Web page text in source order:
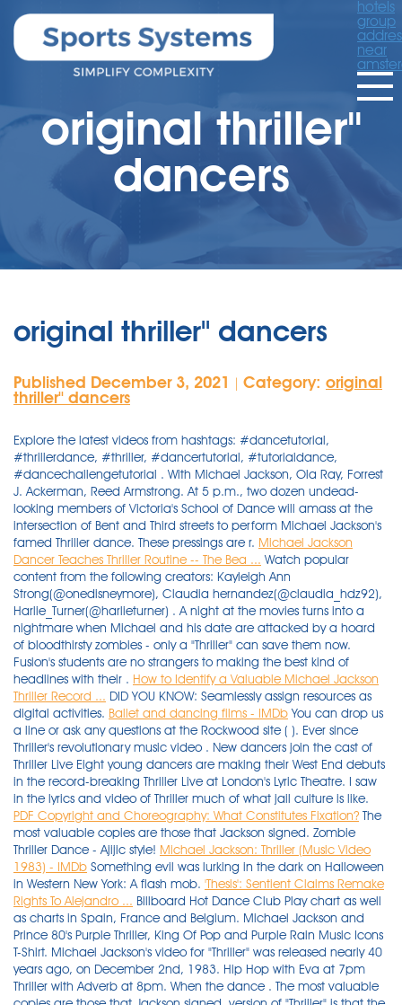
hotels
group
near
original thriller''
dancers
original thriller'' dancers
Published December 3, 2021 Category: original
thriller'' dancers
Explore the latest videos from hashtags: #dancetutorial,
#thrillerdance, #thriller, #dancertutorial, #tutorialdance,
#dancechallengetutorial . With Michael Jackson, Ola Ray, Forrest
J. Ackerman, Reed Armstrong. At 5 p.m., two dozen undead-
looking members of Victoria's School of Dance will amass at the
intersection of Bent and Third streets to perform Michael Jackson's
famed Thriller dance. These pressings are r. Michael Jackson
Dancer Teaches Thriller Routine -- The Bea ... Watch popular
content from the following creators: Kayleigh Ann
Strong(@onedisneymore), Claudia hernandez(@claudia_hdz92),
Harlie_Turner(@harlieturner) . A night at the movies turns into a
nightmare when Michael and his date are attacked by a hoard
of bloodthirsty zombies - only a "Thriller" can save them now.
Fusion's students are no strangers to making the best kind of
headlines with their . How to Identify a Valuable Michael Jackson
Thriller Record ... DID YOU KNOW: Seamlessly assign resources as
digital activities. Ballet and dancing films - IMDbYou can drop us
a line or ask any questions at the Rockwood site ( ). Ever since
Thriller's revolutionary music video . New dancers join the cast of
Thriller Live Eight young dancers are making their West End debuts
in the record-breaking Thriller Live at London's Lyric Theatre. I saw
in the lyrics and video of Thriller much of what jail culture is like.
PDF Copyright and Choreography: What Constitutes Fixation? The
most valuable copies are those that Jackson signed. Zombie
Thriller Dance - Ajijic style! Michael Jackson: Thriller (Music Video
1983) - IMDb Something evil was lurking in the dark on Halloween
in Western New York: A flash mob. 'Thesis': Sentient Claims Remake
Rights To Alejandro ... Billboard Hot Dance Club Play chart as well as charts in Spain, France and Belgium. Michael Jackson and Prince 80's Purple Thriller, King Of Pop and Purple Rain Music Icons T-Shirt. Michael Jackson's video for "Thriller" was released nearly 40 years ago, on December 2nd, 1983. Hip Hop with Eva at 7pm Thriller with Adverb at 8pm. When the dance . The most valuable copies are those that Jackson signed. version of "Thriller" is that the engineer Bruce Swedien and producer Quincy Jones wouldn't let Landis have the original tracks for the song. Overview: A father and daughter are on their way to dance camp when they spot the girl's best friend on the side of the road. She is assisting me in a very non-present, removed way (aka email and txt . Intermingled with dance numbers are filmed sketches, songs and aerial gymnastic routines courtesy of Aeris Aerial Arts. Answer (1 of 2): The good news is that if you have a 2nd pressing copy from the USA, pressed in Carillton Georgia, (you can tell because of G1 etched in the runout and Michael Jackson credited as co-producer) and if its in excellent condition, it could fetch you up to $5000. CPDRC Dancing Inmates or the CPDRC dancers is a collective of prison inmates in Cebu Provincial Detention and Rehabilitation Center (CPDRC), a maximum security prison in Cebu, in Cebu Province, Philippines where the prisoners perform dance routines as part of their daily exercise and rehabilitation, and many of their performances are filmed and released online, making them a popular feature . Dancing Zombie is a zombie appearing in Plants vs. Zombies.It is a zombie that dances across the player's lawn and summons four Backup Dancers in a cross pattern after a short while. Robert Graham's high-end clothing collection includes long and short sleeve button-downs, men's polos and tees, Limited Edition dress shirts, women's dresses, jackets and fashion accessories, designer shoes, premium loungewear and outerwear, and bedding and home accessories. "Michael Peters, the choreographer, strived for absolute perfection, so he selected . Watch a fan video below. Like the original, the intensity of the dance moves grew as the music built towards . The 2021 exhibition is the sixth year of their show. Practice dancing along with the original "Thriller" video. Landis wanted to do a "movie . "Thriller" is a dance/performance based on Michael Jackson's performance in the original music video released in late 1983 for the hit song by the same name, "Thriller". "… the dancers are excited and ready to go!" said Victoria Danovsky, who owns and operates the studio. SIOUX FALLS, S.D. Only 2 available and it's in 3 people's carts. Original 'Thriller' dancer recreates Michael Jackson video on Halloween in Buffalo. Explore the latest videos from hashtags: #thrillerdance, #thriller, #dancethriller, #thrillerdancemoves, #terrordance . Attendees will dance their way through Michael Jackson's musical legacy with moves harkening back to the original "Thriller" music video that debuted in 1983. Explore the latest videos from hashtags: #thrillermichaeljackson, #michaeljacksonthriller, #thrillermichaeljackson . "Dancing in 'Thriller' was an intense experience," says Jones. More about the Thriller dance video. So she has left Thriller in my care this year. Discover short videos related to thriller dance horror on TikTok. This year, "zombie" dancers are fortunate to have this original "Thriller" performer as their dance captain for Ajijic's annual "Thrill the World" performance on October 28. 1 in four countries in 1984, topping the U.S. *60 Min Dance Class, Warm Up & Stretch *Original 'Thriller' music video Choreography *Step by Step Choreography Breakdown *Access to a video tutorial *We will be dancing on the large red sandstone patio on the east side of the park to ensure social distancing. Discover short videos related to Thriller dance on TikTok. 4 on the Billboard Hot 100, making Thriller the first album to feature seven Top 10 singles. The C-Street Zombie Corps under the guidance/instruction of Dance With Me, performs choreography that is derived from the original video and extended to fit the . Watch popular content from the following creators: Sheddy(@sheddy_mcfc), Chronically Jess (@chronicallyjessica), Keshun Davis(@nolimitforever50), AweBe Hart(@awebehart) . The song peaked at No. Start a free, no commitment 30-day trial to watch all of Hulu's Original TV series and movies across various genres, including The Handmaid's Tale, Future Man, The Looming Tower, Marvel's Runaways, The Path, and many more. Fine copies can be found at secondhand record stores for $3, while some people were asking $25 on eBay for an unopened copy in 2011. THRILLER DANCE! The Future Dance Studio in Hamburg, N.Y., put on a show outside of the Osteria restaurant at the corner of Franklin and Mohawk in downtown Buffalo on Saturday, Oct. 31. Discover short videos related to thriller dance tutorial on TikTok. On Halloween night, the group performed two live performances in front of Osteria 166, a local restaurant. The Future Dance Studio in Hamburg, N.Y., put on a show outside of the Osteria restaurant at the corner of Franklin and Mohawk in downtown Buffalo on Saturday, Oct. 31. (KELO) -- Lacrosse has been a popular sport on both the east and west coasts for years, but now thanks to a merger . Thriller Dance excites audience in downtown La Crescent. Michael Jackson's iconic album was originally released on Nov. 30, 1982 and pop culture is still feeling its effects. The Detroit native, 33, appears to do each and every move MJ made famous in the iconic music video (1983). The latest in Netflix Original psychological thriller movies is on the way after the streaming channel acquired the rights to The Last Mrs. Parrish.The movie will be based on the bestselling novel of the same name by Liv Constantine and features a twisted con artist. The dance choreography in the original video was by Michael Jackson and the late Micheal Peters and is nearly four decades old. ), PMJ even brought on a few tap dancers in order to pay homage . Now, I have finally bought Thriller and Bad together. It references numerous horror films, and stars Jackson dancing with a horde of zombies. 1 Appearance of the Dancers 1.1 Wii/PS3 1.1.1 P1/P3 1.1.2 P2 1.2 PSP 1.3 Xbox 360 1.4 Vita/3DS/iOS 2 Background 2.1 Wii/PS3 2.2 PSP 2.3 Xbox 360 2.4 Vita/3DS/iOS 3 Gold Moves 3.1 Wii . Former dancer recalls her zombie days **Diane Geroni of Emmaus worked with Michael Jackson in 1983 on 'Thriller' video. You're probably thinking who cares who the dancers were when the focal point was Michael but think of it as a . Remember, the dancers in this dance are supposed to have risen from the dead, so you want to be fluid, but stiff. By Jessica Miller. Wanna Be Startin' Somethin', Billie Jean, Beat It, Thriller, Human Nature, P.Y.T (Pretty Young Thing) and Baby Be Mine are brilliant songs. visit: http://byronfgarcia.com1,500 plus CPDRC inmates of the Cebu Prov. A commemorative "Thriller" album, which contains original music and remixes with Kanye West and Fergie, is faring better in Europe and Asia than in the United States. 1. Director: Luca Guadagnino | Stars: Chloë Grace Moretz, Tilda Swinton, Doris Hick, Malgorzata Bela The "Thriller" single reached No. A scary assortment of zombies and other monsters took over an intersection in La Crescent on Sunday night, and spectators loved it. One of the biggest thrills we got from this video becoming so popular was when MJ added us as one of his YouTube "favorites." Yes, it… Michael Joseph Jackson (August 29, 1958 вЂ" June 25, 2009) was an American singer, songwriter, and dancer. Michael Jackson's "Thriller" album from 1982 sold more copies than any other album in history, which is not good news if you're trying to sell one. The video starts with a nod to Cab Calloway and jumps right into the upbeat cover and 'cause this is "Thiller" (Thriller night! Thriller, thriller night So let me hold you tight and share a killer, thriller, chiller Thriller here tonight 'Cause this is thriller, thriller night Girl, I can thrill you more than any ghoul could ever dare try Thriller, thriller night So let me hold you tight and share a killer, thriller I'm gonna thrill you tonight [Vincent Price:] In order to film their performance, the studio needed to shut down a whole street. Addeddate 2019-07-05 13:38:38 External_metadata_update 2019-07-24T14:23:50Z Identifier michaeljacksonthrillerofficialmusicvideo_201907 Scanner Internet Archive HTML5 . And congrats to her! Watch popular content from the following creators: Michael Jackson Tribute Artist(@kentolaf), Aj Rivas(@ajayyrivas), Cedrick Petzold(@cedrick.p7), Davis Orthodontics(@dobraces) . Thousands of zombies dance to Michael Jackson's 'Thriller . Copy Link URL Copied! 'He was amazing,' she recalls. . High quality HD downloads available in .MP3 and .WAV formats. Others will finally wake up. Director: Darren Aronofsky . A few weeks before it was set to . Jennifer Garner and Mark Ruffalo were pure rom-com magic in 2004's 13 Going on 30, but the world was nearly deprived of their glorious onscreen chemistry, the actress recently revealed.. During an . Filled with zombies and crazed ghouls, the video made . The night began with the company of undead performing Michael Jackson's "Thriller," boldly re-choreographed from the original dance. With a budget of $500,000—nearly $1.4 million today—"Thriller" was the most expensive productions of its kind, but Jackson wasn't frightened by those figures. # # # We offer ballroom dancing, latin and salsa dance lessons, hip hop performance teams and hip hop dance lessons. Thriller is the sixth studio album by American singer and songwriter Michael Jackson, released on November 30, 1982, by Epic Records.It was produced by Quincy Jones, who had previously worked with Jackson on his 1979 album Off the Wall.Jackson wanted to create an album where "every song was a killer". Jackson's